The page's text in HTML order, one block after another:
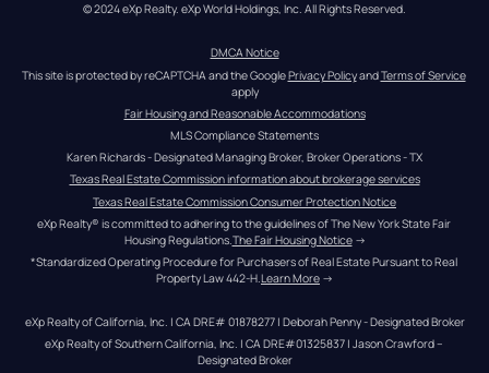
© 2024 eXp Realty. eXp World Holdings, Inc. All Rights Reserved.
DMCA Notice
This site is protected by reCAPTCHA and the Google Privacy Policy and Terms of Service
apply
Fair Housing and Reasonable Accommodations
MLS Compliance Statements
Karen Richards - Designated Managing Broker, Broker Operations - TX
Texas Real Estate Commission information about brokerage services
Texas Real Estate Commission Consumer Protection Notice
eXp Realty® is committed to adhering to the guidelines of The New York State Fair
Housing Regulations. The Fair Housing Notice →
*Standardized Operating Procedure for Purchasers of Real Estate Pursuant to Real
Property Law 442-H.Learn More →
eXp Realty of California, Inc. | CA DRE# 01878277 | Deborah Penny - Designated Broker
eXp Realty of Southern California, Inc. | CA DRE#01325837 | Jason Crawford –
Designated Broker